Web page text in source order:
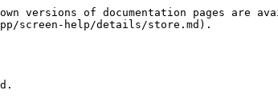
versions of documentation pages are
screen-help/details/store.md).